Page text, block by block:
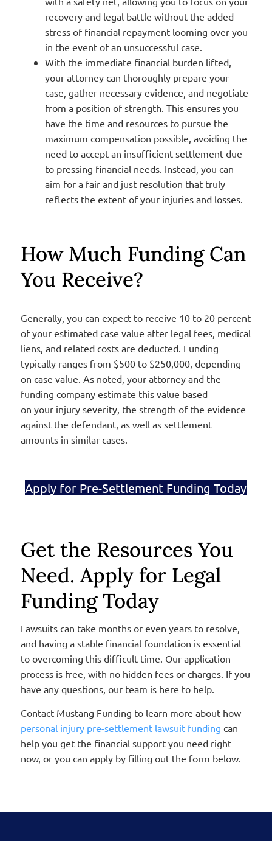
recovery and legal battle without the added
stress of financial repayment looming over you
in the event of an unsuccessful case.
With the immediate financial burden lifted,
your attorney can thoroughly prepare your
case, gather necessary evidence, and negotiate
from a position of strength. This ensures you
have the time and resources to pursue the
maximum compensation possible, avoiding the
need to accept an insufficient settlement due
to pressing financial needs. Instead, you can
aim for a fair and just resolution that truly
reflects the extent of your injuries and losses.
How Much Funding Can
You Receive?
Generally, you can expect to receive 10 to 20 percent
of your estimated case value after legal fees, medical
liens, and related costs are deducted. Funding
typically ranges from $500 to $250,000, depending
on case value. As noted, your attorney and the
funding company estimate this value based
on your injury severity, the strength of the evidence
against the defendant, as well as settlement
amounts in similar cases.
Apply for Pre-Settlement Funding Today
Get the Resources You
Need. Apply for Legal
Funding Today
Lawsuits can take months or even years to resolve,
and having a stable financial foundation is essential
to overcoming this difficult time. Our application
process is free, with no hidden fees or charges. If you
have any questions, our team is here to help.
Contact Mustang Funding to learn more about how
personal injury pre-settlement lawsuit funding can
help you get the financial support you need right
now, or you can apply by filling out the form below.